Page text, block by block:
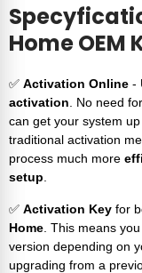
Home
✅ Activation Online -
activation . No need
can get your system
traditional activation
process much more
setup
✅ Activation Key for
Home . This means
version depending on
upgrading from a